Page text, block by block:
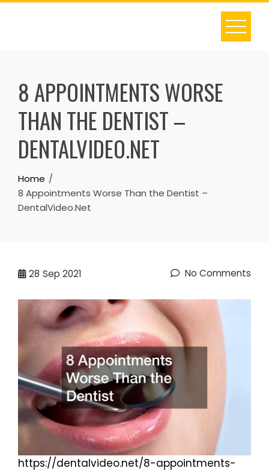
Skip
8 APPOINTMENTS WORSE
THAN THE DENTIST –
DENTALVIDEO.NET
Home
8 Appointments Worse Than the Dentist –
DentalVideo.Net
28 Sep 2021 No Comments
https://dentalvideo.net/8-appointments-